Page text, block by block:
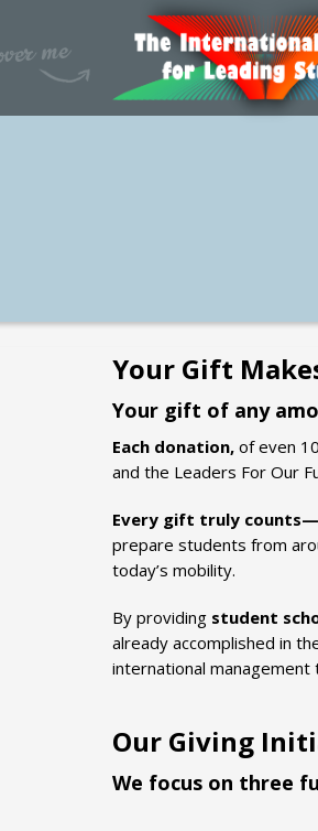
Your Gift
Your gift of any
Each donation, of even
and the Leaders For Our
Every gift truly
prepare students from
today’s mobility.
By providing student
already accomplished in
international
Our Giving
We focus on three